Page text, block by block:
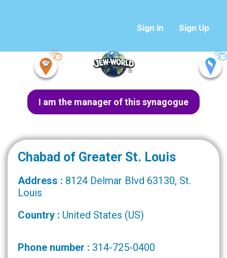
Sign In Sign Up
I am the manager of this synagogue
Chabad of Greater St. Louis
Address : 8124 Delmar Blvd 63130, St.
Louis
Country : United States (US)
Phone number : 314-725-0400